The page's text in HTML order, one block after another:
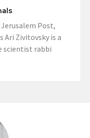
Post,
Ari Zivitovsky is a
scientist rabbi